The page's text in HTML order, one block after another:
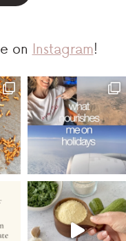
on Instagram!